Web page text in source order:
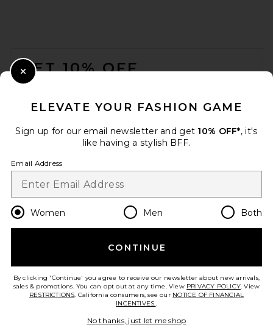
GET 10% OFF
Opt out at any time. privacy policy
Change Country Regions
en USD
HELP US IMPROVE!
ELEVATE YOUR FASHION GAME
Sign up for our email newsletter and get 10% OFF*, it's
like having a stylish BFF.
Email Address
Women Men Both
CONTINUE
By clicking 'Continue' you agree to receive our newsletter about new arrivals,
sales & promotions. You can opt out at any time. View PRIVACY POLICY. View
RESTRICTIONS. California consumers, see our NOTICE OF FINANCIAL
INCENTIVES..
No thanks, just let me shop
Close Modal